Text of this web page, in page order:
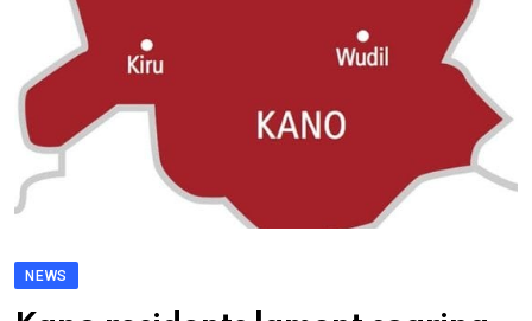
NEWS